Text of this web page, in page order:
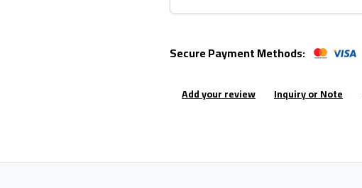
Secure Payment Methods:
Add your review Inquiry or Note